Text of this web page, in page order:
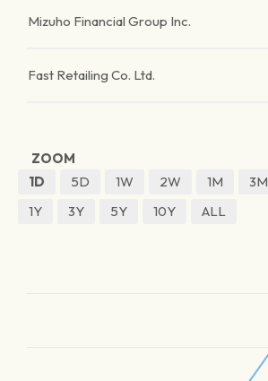
Mizuho Financial Group Inc.
Fast Retailing Co. Ltd.
ZOOM
1D
5D 1W 2W 1M 3M
1Y
3Y 5Y 10Y ALL